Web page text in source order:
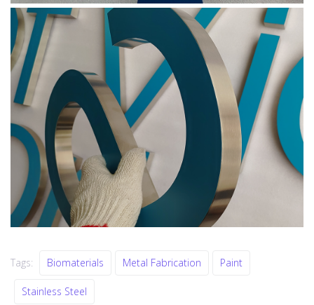
Tags: Biomaterials Metal Fabrication Paint
Stainless Steel